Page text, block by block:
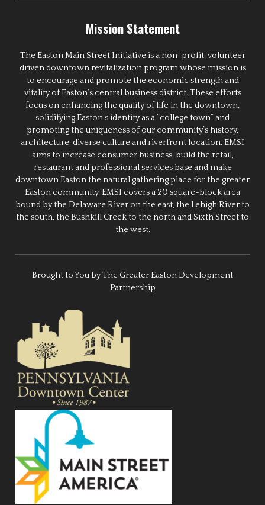
Mission Statement
The Easton Main Street Initiative is a non-profit, volunteer
driven downtown revitalization program whose mission is
to encourage and promote the economic strength and
vitality of Easton’s central business district. These efforts
focus on enhancing the quality of life in the downtown,
solidifying Easton’s identity as a “college town” and
promoting the uniqueness of our community’s history,
architecture, diverse culture and riverfront location. EMSI
aims to increase consumer business, build the retail,
restaurant and professional services base and make
downtown Easton the natural gathering place for the greater
Easton community. EMSI covers a 20 square-block area
bound by the Delaware River on the east, the Lehigh River to
the south, the Bushkill Creek to the north and Sixth Street to
the west.
Brought to You by The Greater Easton Development
Partnership